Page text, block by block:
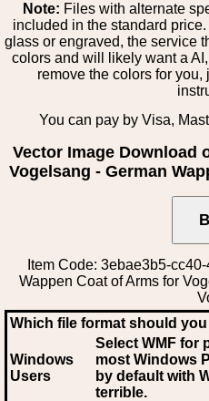
Note: Files with alternate
included in the standard
glass or engraved, the service
colors and will likely want a
remove the colors for
You can pay by Visa,
Vector Image Download
Vogelsang - German
Item Code: 3ebae3b5-
Wappen Coat of Arms for
Which file format should
Windows
Users
Select WMF for
most Windows
by default with
terrible.